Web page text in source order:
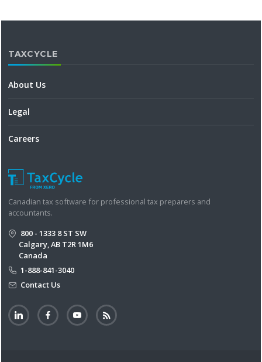
TAXCYCLE
About Us
Legal
Careers
Canadian tax software for professional tax preparers and
accountants.
800 - 1333 8 ST SW
Calgary, AB T2R 1M6
Canada
1-888-841-3040
Contact Us